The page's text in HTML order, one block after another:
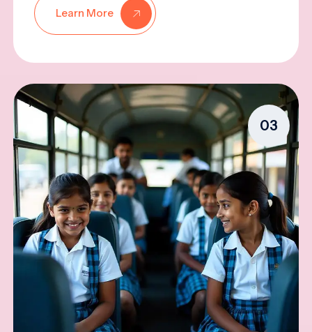
Learn More
03